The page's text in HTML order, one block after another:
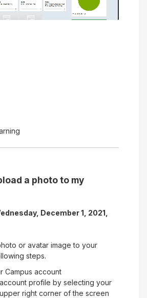
Video
a photo to my
December 1, 2021,
or avatar image to your
steps.
Campus account
profile by selecting your
right corner of the screen